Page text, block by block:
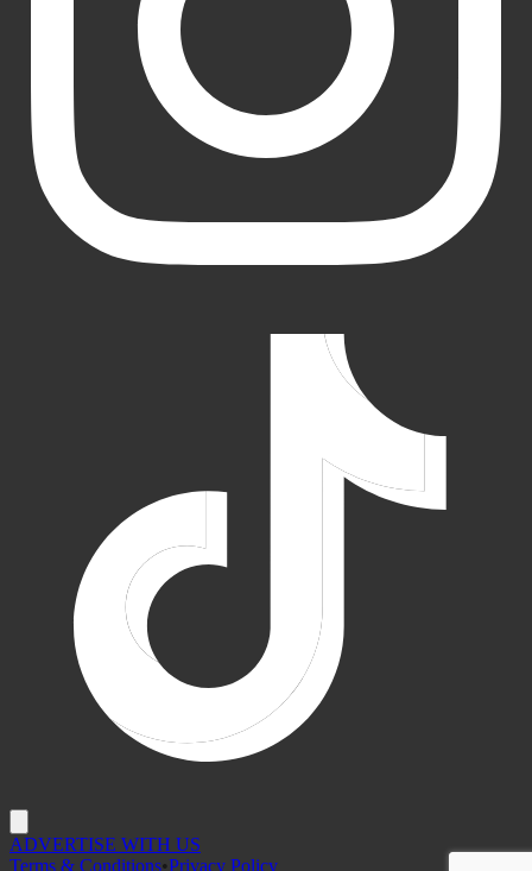
ADVERTISE WITH US
Terms & Conditions•Privacy Policy